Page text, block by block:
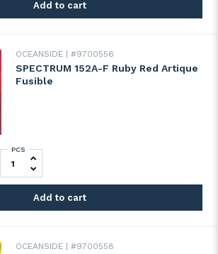
Add to cart
OCEANSIDE #9700556
SPECTRUM 152A-F Ruby Red Artique
Fusible
SPECTRUM 152A-F Ruby Red Artique
PCS
Add to cart
OCEANSIDE #9700558